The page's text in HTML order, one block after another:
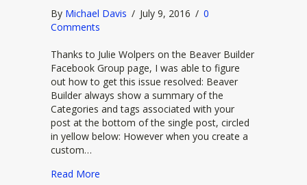
By Michael Davis / July 9, 2016 / 0
Comments
Thanks to Julie Wolpers on the Beaver Builder
Facebook Group page, I was able to figure
out how to get this issue resolved: Beaver
Builder always show a summary of the
Categories and tags associated with your
post at the bottom of the single post, circled
in yellow below: However when you create a
custom…
Read More